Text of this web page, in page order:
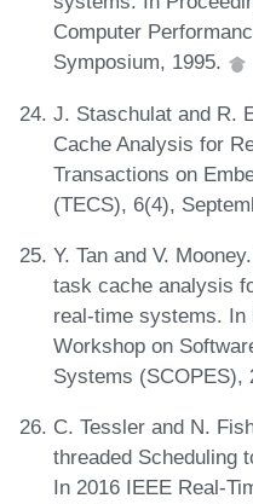
Computer
Symposium, 1995.
J. Staschulat and R.
Cache Analysis for
Transactions on
(TECS), 6(4),
Y. Tan and V.
task cache analysis
real-time systems. In
Workshop on
Systems (SCOPES),
C. Tessler and N.
threaded Scheduling
In 2016 IEEE Real-